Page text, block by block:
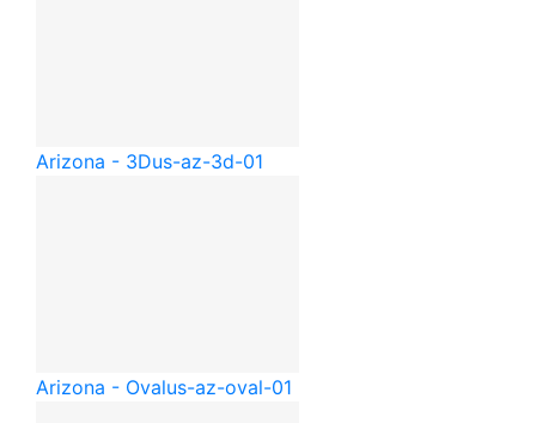
Arizona - 3Dus-az-3d-01
Arizona - Ovalus-az-oval-01